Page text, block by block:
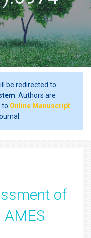
be redirected to
. Authors are
to Online Manuscript
of